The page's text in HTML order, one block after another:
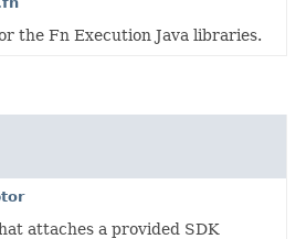
the Fn Execution Java libraries.
attaches a provided SDK